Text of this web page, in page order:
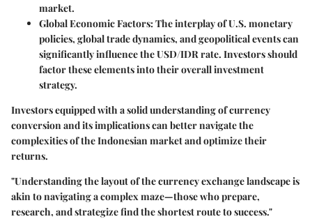
market.
Global Economic Factors: The interplay of U.S. monetary
policies, global trade dynamics, and geopolitical events can
significantly influence the USD/IDR rate. Investors should
factor these elements into their overall investment
strategy.
Investors equipped with a solid understanding of currency
conversion and its implications can better navigate the
complexities of the Indonesian market and optimize their
returns.
"Understanding the layout of the currency exchange landscape is
akin to navigating a complex maze—those who prepare,
research, and strategize find the shortest route to success."